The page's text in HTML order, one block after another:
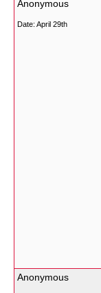
Anonymous
Date: April 29th
Anonymous